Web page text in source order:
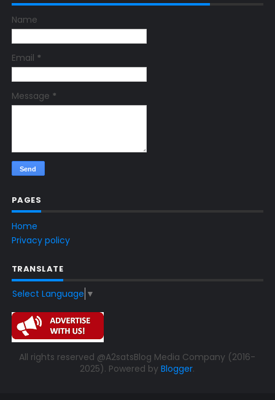
Name
Email *
Message *
PAGES
Home
Privacy policy
TRANSLATE
Select Language ▼
All rights reserved @A2satsBlog Media Company (2016-
2025). Powered byBlogger.